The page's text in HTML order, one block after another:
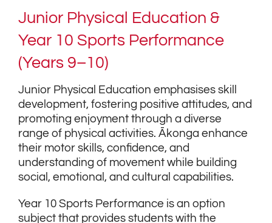
Junior Physical Education &
Year 10 Sports Performance
(Years 9–10)
Junior Physical Education emphasises skill
development, fostering positive attitudes, and
promoting enjoyment through a diverse
range of physical activities. Ākonga enhance
their motor skills, confidence, and
understanding of movement while building
social, emotional, and cultural capabilities.
Year 10 Sports Performance is an option
subject that provides students with the